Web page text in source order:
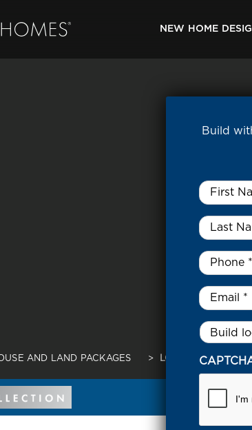
NEW HOME
AND LAND PACKAGES > LOT 167 LEWIS
Build
First
Name
Last
Name
*
Phone *
Email
Untitled *